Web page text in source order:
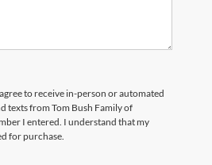
to receive in-person or automated
texts from Tom Bush Family of
I entered. I understand that my
for purchase.